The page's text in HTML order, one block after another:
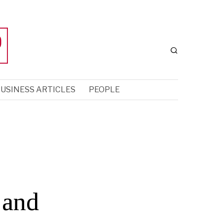
ARTICLES PEOPLE